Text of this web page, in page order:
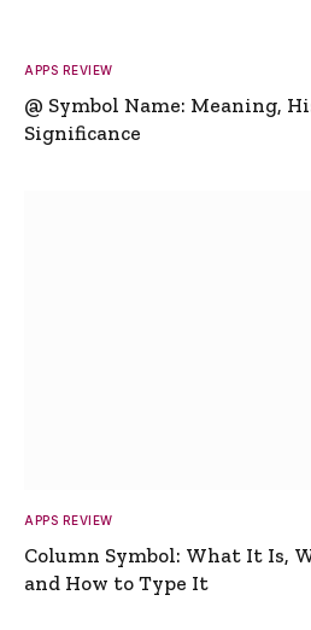
APPS REVIEW
@ Symbol Name: Meaning,
Significance
APPS REVIEW
Column Symbol: What It Is,
and How to Type It